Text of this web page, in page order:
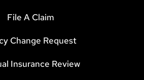
File A Claim
Change Request
Insurance Review